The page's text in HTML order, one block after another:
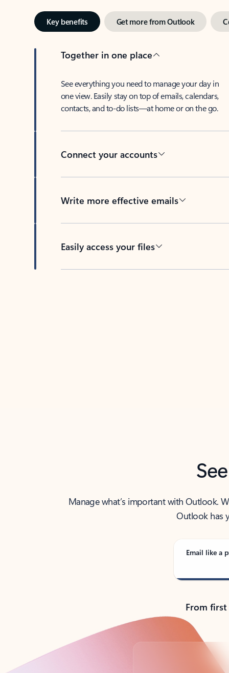
Key benefits Get more from Outlook
Together in one place
See everything you need to manage your day in
one view. Easily stay on top of emails, calendars,
contacts, and to-do lists—at home or on the go.
Connect your accounts
Write more effective emails
Easily access your files
Manage what’s important with Outlook.
Outlook has
Email like a
From